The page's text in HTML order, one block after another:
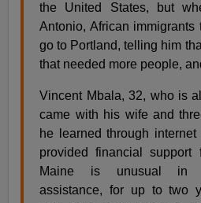
the United States, but
Antonio, African
go to Portland, telling him
that needed more people,
Vincent Mbala, 32, who is
came with his wife and
he learned through
provided financial support
Maine is unusual in
assistance, for up to two